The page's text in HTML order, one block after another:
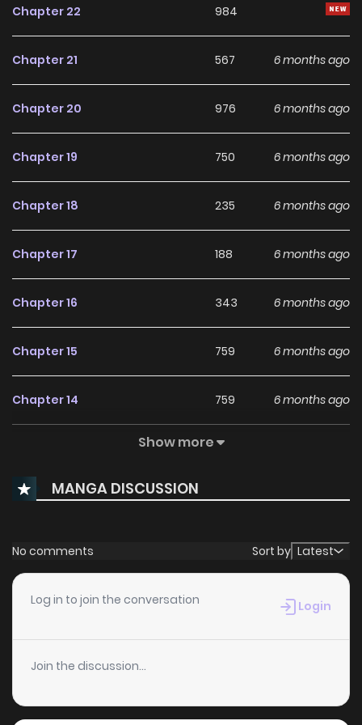
gathering herbs, and honing her healing skills while living
Chapter 22 984
Chapter 21 567 6 months ago
Chapter 20 976 6 months ago
Chapter 19 750 6 months ago
Chapter 18 235 6 months ago
Chapter 17 188 6 months ago
Chapter 16 343 6 months ago
Chapter 15 759 6 months ago
Chapter 14 759 6 months ago
607
Chapter 12 380 6 months ago
Chapter 11 6 months ago
Chapter 10
Chapter 9 672 6 months ago
Chapter 8 6 months ago
Show more
MANGA DISCUSSION
No comments Sort by Latest
Log in to join the conversation Login
Join the discussion...